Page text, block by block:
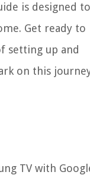
is designed to
Get ready to
setting up and
on this
TV with